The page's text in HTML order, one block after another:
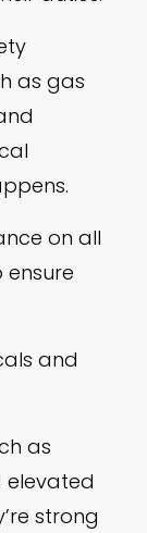
as gas
on all
and
as
elevated
strong